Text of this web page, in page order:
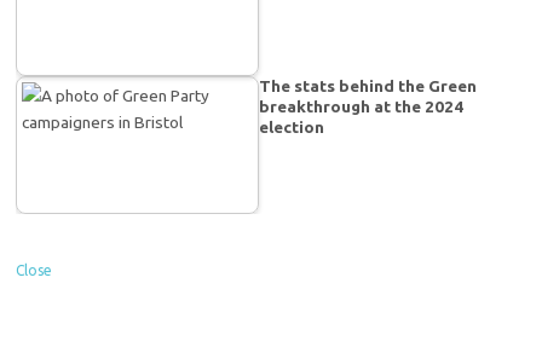
The stats behind the Green
breakthrough at the 2024
election
Close